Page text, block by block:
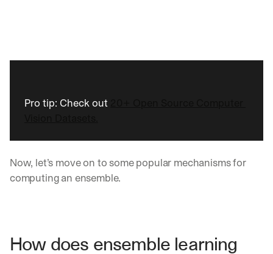
Pro tip: Check out
Now, let’s move on to some popular mechanisms for
computing an ensemble.
How does ensemble learning